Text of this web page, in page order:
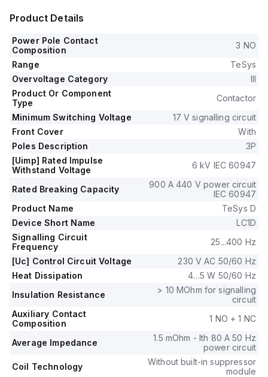
width of 55 mm.
It offers a degree of protection of IP20 and operates with a
control voltage of 184-253Vac at 50Hz and 195.5-253Vac at
60Hz.
The rated operating voltage (Ue) is up to 690 V, and it
includes 1 normally open (NO) auxiliary contact and 1 normally
closed (NC) auxiliary contact, both of the instantaneous type
(1NO+1NC).
The rated impulse voltage (Uimp) is 6 kV.
It supports rated active power ranging from 15kW at 220-
230Vac to 33kW at 660-690Vac in AC-3.
The rated power in horsepower (HP) varies from 3HP at
115Vac in single-phase to 40HP at 575-600Vac in three-
phase, according to UL/CSA standards.
The mechanical durability of the LC1D50A3P7 is rated at 6
million operations, and its electrical durability with load is 1.45
million operations.
The rated voltage for phase-to-phase connections is 690 V.
Product Details
Power Pole Contact
Composition
3 NO
Range
TeSys
Overvoltage Category
III
Product Or Component
Type
Contactor
Minimum Switching Voltage
17 V signalling circuit
Front Cover
With
Poles Description
3P
[Uimp] Rated Impulse
Withstand Voltage
6 kV IEC 60947
Rated Breaking Capacity
900 A 440 V power circuit
IEC 60947
Product Name
TeSys D
Device Short Name
LC1D
Signalling Circuit
Frequency
25...400 Hz
[Uc] Control Circuit Voltage
230 V AC 50/60 Hz
Heat Dissipation
4…5 W 50/60 Hz
Insulation Resistance
> 10 MOhm for signalling
circuit
Auxiliary Contact
Composition
1 NO + 1 NC
Average Impedance
1.5 mOhm - Ith 80 A 50 Hz
power circuit
Coil Technology
Without built-in suppressor
module